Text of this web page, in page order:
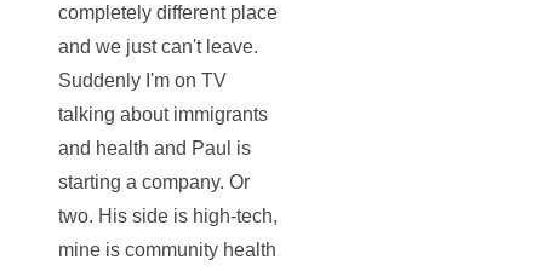
completely different place
and we just can't leave.
Suddenly I'm on TV
talking about immigrants
and health and Paul is
starting a company. Or
two. His side is high-tech,
mine is community health